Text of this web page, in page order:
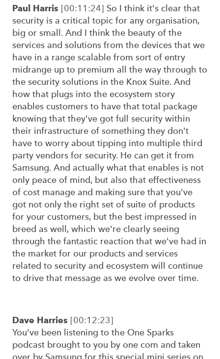
Paul Harris [00:11:24] So I think it's clear that
security is a critical topic for any organisation,
big or small. And I think the beauty of the
services and solutions from the devices that we
have in a range scalable from sort of entry
midrange up to premium all the way through to
the security solutions in the Knox Suite. And
how that plugs into the ecosystem story
enables customers to have that total package
knowing that they've got full security within
their infrastructure of something they don't
have to worry about tipping into multiple third
party vendors for security. He can get it from
Samsung. And actually what that enables is not
only peace of mind, but also that effectiveness
of cost manage and making sure that you've
got not only the right set of suite of products
for your customers, but the best impressed in
breed as well, which we're clearly seeing
through the fantastic reaction that we've had in
the market for our products and services
related to security and ecosystem will continue
to drive that message as we evolve over time.
Dave Harries [00:12:23]
You've been listening to the One Sparks
podcast brought to you by one com and taken
over by Samsung for this special mini series on